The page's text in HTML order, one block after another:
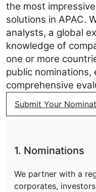
the most
solutions in APAC.
analysts, a global
knowledge of
one or more
public nominations,
comprehensive
Submit Your
1. Nominations
We partner with a
corporates,